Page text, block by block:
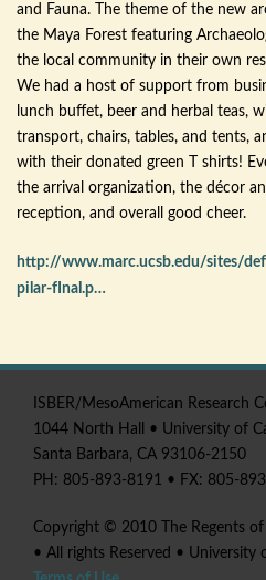
and Fauna. The theme of the new
the Maya Forest featuring
the local community in their own
We had a host of support from
lunch buffet, beer and herbal teas,
transport, chairs, tables, and tents,
with their donated green T shirts!
the arrival organization, the décor
reception, and overall good cheer.
http://www.marc.ucsb.edu/sites/
pilar-fInal.p…
ISBER/ MesoAmerican Research
1044 North Hall • University of
Santa Barbara, CA 93106-2150
PH: 805-893-8191 • FX: 805-
Copyright © 2010 The Regents
• All rights Reserved • University